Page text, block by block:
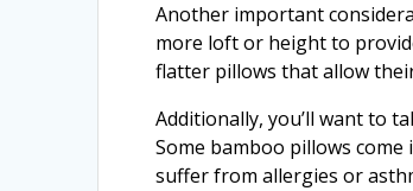
Another important
more loft or height to
flatter pillows that allow
Additionally, you’ll want to
Some bamboo pillows
suffer from allergies or